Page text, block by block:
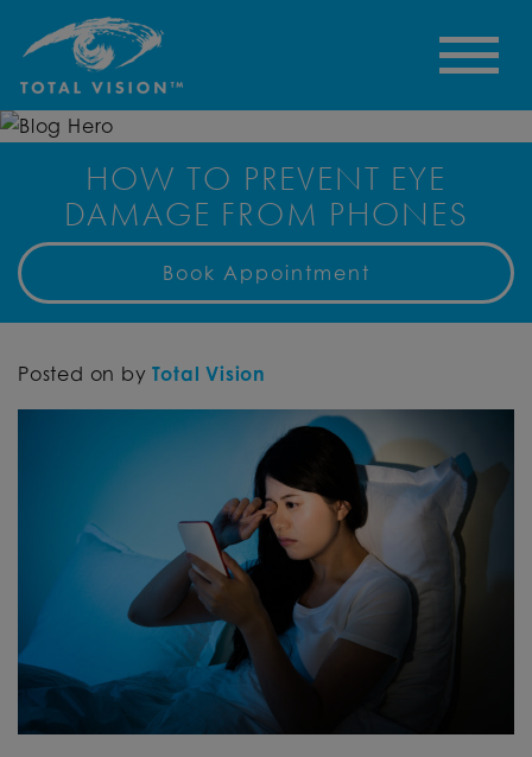
HOW TO PREVENT EYE
DAMAGE FROM PHONES
Book Appointment
Posted on by Total Vision